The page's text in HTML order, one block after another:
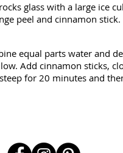
glass with a large ice
peel and cinnamon stick.
equal parts water and
Add cinnamon sticks,
for 20 minutes and